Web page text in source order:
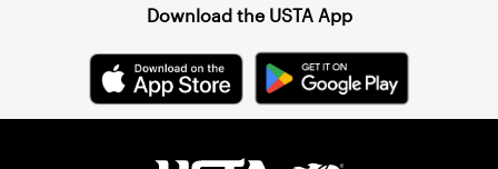
Download the USTA App